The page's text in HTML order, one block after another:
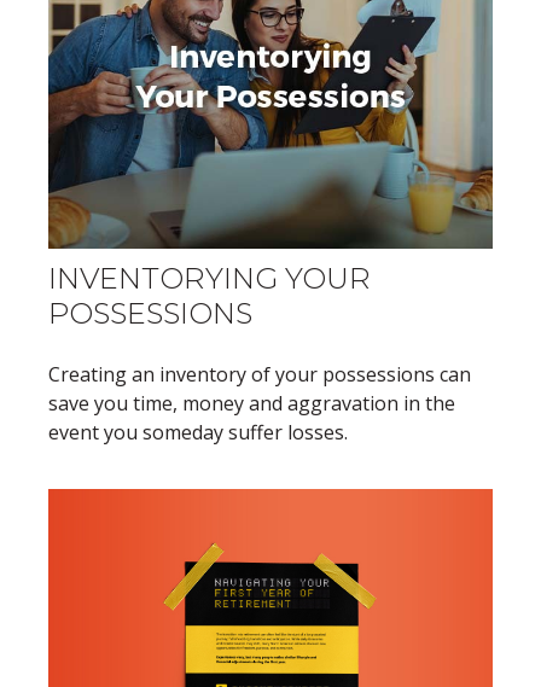
INVENTORYING YOUR
POSSESSIONS
Creating an inventory of your possessions can
save you time, money and aggravation in the
event you someday suffer losses.